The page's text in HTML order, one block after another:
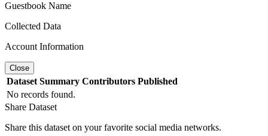
Guestbook Name
Collected Data
Account Information
Close
Dataset Summary Contributors Published
No records found.
Share Dataset
Share this dataset on your favorite social media networks.